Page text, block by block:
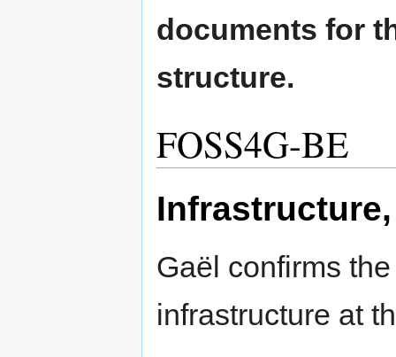
documents for
structure.
FOSS4G-BE
Gaël confirms
infrastructure at